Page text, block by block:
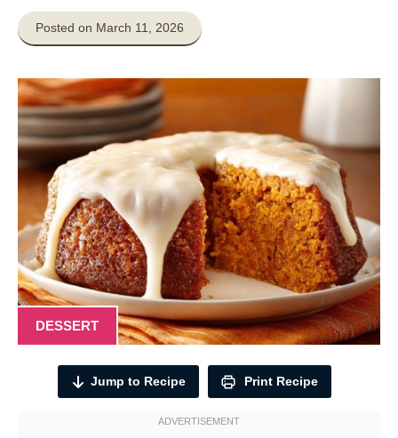
Posted on March 11, 2026
DESSERT
Jump to Recipe Print Recipe